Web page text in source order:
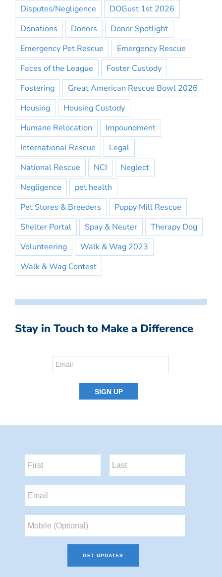
Disputes/Negligence
DOGust 1st 2026
Donations
Donors
Donor Spotlight
Emergency Pet Rescue
Emergency Rescue
Faces of the League
Foster Custody
Fostering
Great American Rescue Bowl 2026
Housing
Housing Custody
Humane Relocation
Impoundment
International Rescue
Legal
National Rescue
NCI
Neglect
Negligence
pet health
Pet Stores & Breeders
Puppy Mill Rescue
Shelter Portal
Spay & Neuter
Therapy Dog
Volunteering
Walk & Wag 2023
Walk & Wag Contest
Stay in Touch to Make a Difference